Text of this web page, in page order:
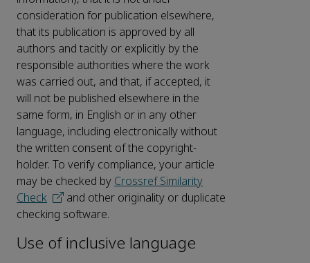
consideration for publication elsewhere,
that its publication is approved by all
authors and tacitly or explicitly by the
responsible authorities where the work
was carried out, and that, if accepted, it
will not be published elsewhere in the
same form, in English or in any other
language, including electronically without
the written consent of the copyright-
holder. To verify compliance, your article
may be checked by Crossref Similarity
Check
and other originality or duplicate
checking software.
Use of inclusive language